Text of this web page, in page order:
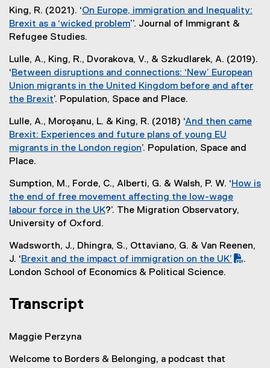
k
)
l
i
k
)
e
l
l
i
n
)
e
x
t
e
r
n
a
l
i
n
k
King, R. (2021). ‘On Europe, immigration and Inequality:
Brexit as a ‘wicked problem
x
t
e
r
l
n
k
)
’’. Journal of Immigrant &
Refugee Studies.
Lulle, A., King, R., Dvorakova, V., & Szkudlarek, A. (2019).
‘Between disruptions and connections: ‘New’ European
Union migrants in the United Kingdom before and after
the Brexit
e
x
t
n
i
n
k
’. Population, Space and Place.
Lulle, A., Moroşanu, L. & King, R. (2018) ‘And then came
Brexit: Experiences and future plans of young EU
migrants in the London region
x
t
e
n
l
’. Population, Space and
Place.
Sumption, M., Forde, C., Alberti, G. & Walsh, P. W. ‘How is
the end of free movement affecting the low-wage
labour force in the UK
x
t
e
i
?’. The Migration Observatory,
University of Oxford.
Wadsworth, J., Dhingra, S., Ottaviano, G. & Van Reenen,
J. ‘
(
F
i
e
Brexit and the impact of immigration on the UK’
.
London School of Economics & Political Science.
Transcript
Maggie Perzyna
Welcome to Borders & Belonging, a podcast that